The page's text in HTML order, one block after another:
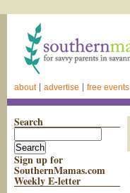
about advertise free events
Search
Sign up for
SouthernMamas.com
Weekly E-letter